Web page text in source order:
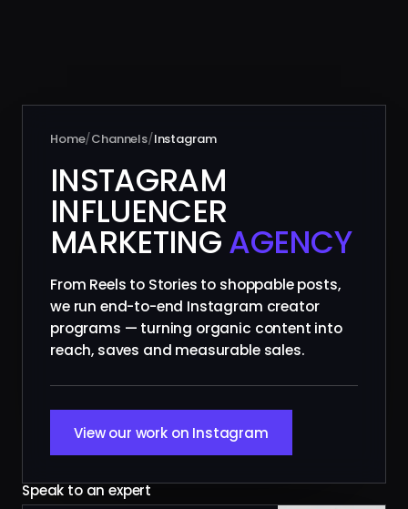
Home/Channels/Instagram
INSTAGRAM
INFLUENCER
MARKETINGAGENCY
From Reels to Stories to shoppable posts,
we run end-to-end Instagram creator
programs — turning organic content into
reach, saves and measurable sales.
View our work on Instagram
Speak to an expert